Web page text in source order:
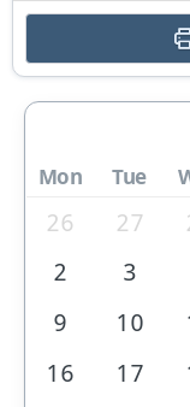
Mon Tue
26 27
2
3
9
10
16
17